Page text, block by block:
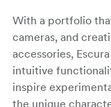
With a portfolio
cameras, and
accessories,
intuitive
inspire
the unique